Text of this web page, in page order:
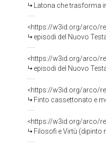
Latona che trasforma in rane i vaccari
<https://w3id.org/arco/
episodi del Nuovo Testamento (stampa, serie) di Cosway Hadfield Maria,
<https://w3id.org/arco/
episodi del Nuovo Testamento (stampa, serie) di Cosway Hadfield Maria,
<https://w3id.org/arco/
Finto cassettonato e
<https://w3id.org/arco/
Filosofi e Virtù (dipinto